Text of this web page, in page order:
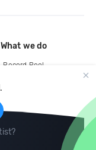
What we do
Record Pool